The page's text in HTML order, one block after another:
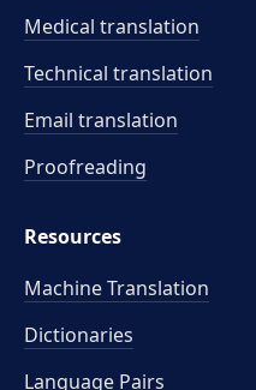
Medical translation
Technical translation
Email translation
Proofreading
Resources
Machine Translation
Dictionaries
Language Pairs